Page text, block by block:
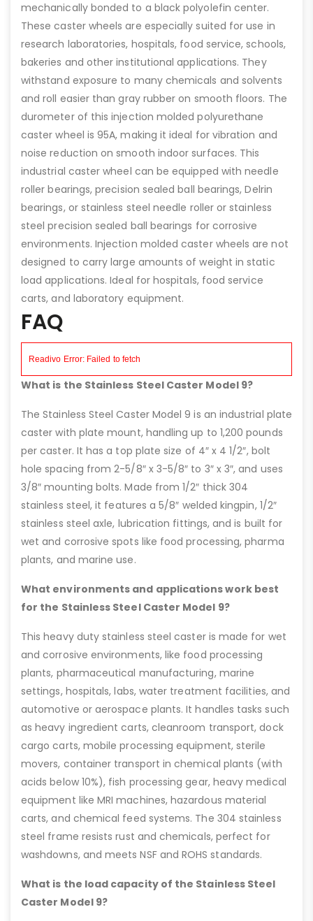
mechanically bonded to a black polyolefin center.
These caster wheels are especially suited for use in
research laboratories, hospitals, food service, schools,
bakeries and other institutional applications. They
withstand exposure to many chemicals and solvents
and roll easier than gray rubber on smooth floors. The
durometer of this injection molded polyurethane
caster wheel is 95A, making it ideal for vibration and
noise reduction on smooth indoor surfaces. This
industrial caster wheel can be equipped with needle
roller bearings, precision sealed ball bearings, Delrin
bearings, or stainless steel needle roller or stainless
steel precision sealed ball bearings for corrosive
environments. Injection molded caster wheels are not
designed to carry large amounts of weight in static
load applications. Ideal for hospitals, food service
carts, and laboratory equipment.
FAQ
What is the Stainless Steel Caster Model 9?
The Stainless Steel Caster Model 9 is an industrial plate
caster with plate mount, handling up to 1,200 pounds
per caster. It has a top plate size of 4″ x 4 1/2″, bolt
hole spacing from 2-5/8″ x 3-5/8″ to 3″ x 3″, and uses
3/8″ mounting bolts. Made from 1/2″ thick 304
stainless steel, it features a 5/8″ welded kingpin, 1/2″
stainless steel axle, lubrication fittings, and is built for
wet and corrosive spots like food processing, pharma
plants, and marine use.
What environments and applications work best
for the Stainless Steel Caster Model 9?
This heavy duty stainless steel caster is made for wet
and corrosive environments, like food processing
plants, pharmaceutical manufacturing, marine
settings, hospitals, labs, water treatment facilities, and
automotive or aerospace plants. It handles tasks such
as heavy ingredient carts, cleanroom transport, dock
cargo carts, mobile processing equipment, sterile
movers, container transport in chemical plants (with
acids below 10%), fish processing gear, heavy medical
equipment like MRI machines, hazardous material
carts, and chemical feed systems. The 304 stainless
steel frame resists rust and chemicals, perfect for
washdowns, and meets NSF and ROHS standards.
What is the load capacity of the Stainless Steel
Caster Model 9?